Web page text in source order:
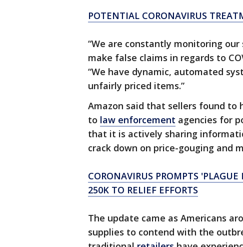
POTENTIAL CORONAVIRUS
“We are constantly monitoring
make false claims in regards to
“We have dynamic, automated
unfairly priced items.”
Amazon said that sellers found to
to law enforcement agencies for
that it is actively sharing
crack down on price-gouging and
CORONAVIRUS PROMPTS
250K TO RELIEF EFFORTS
The update came as Americans
supplies to contend with the